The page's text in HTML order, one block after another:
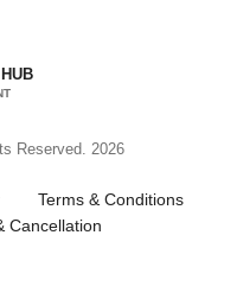
Reserved. 2026
Terms & Conditions
Cancellation